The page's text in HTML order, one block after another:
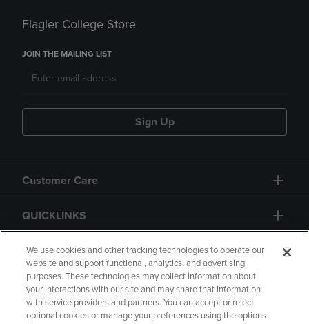
Flagler College Store
JOIN THE MAILING LIST
Sign Up
Customer Care
QUICKLINKS
GIFT CARD
We use cookies and other tracking technologies to operate our
website and support functional, analytics, and advertising
purposes. These technologies may collect information about
your interactions with our site and may share that information
with service providers and partners. You can accept or reject
optional cookies or manage your preferences using the options